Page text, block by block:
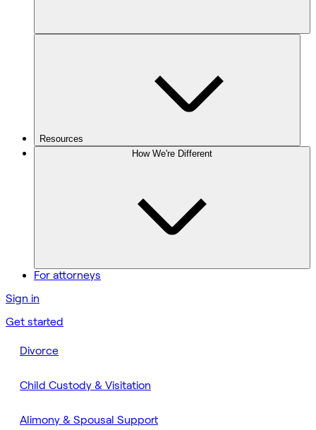
Resources
How We're Different
For attorneys
Sign in
Get started
Divorce
Child Custody & Visitation
Alimony & Spousal Support